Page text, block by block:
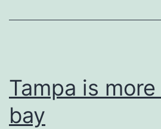
Tampa is
bay